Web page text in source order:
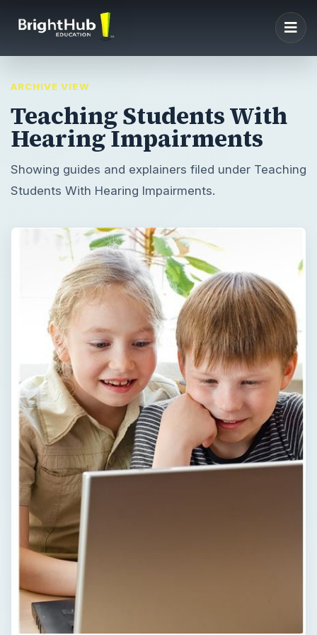
ARCHIVE VIEW
Teaching Students With
Hearing Impairments
Showing guides and explainers filed under Teaching
Students With Hearing Impairments.